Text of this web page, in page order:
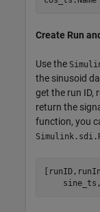
Create Run
Use the
the sinusoid
get the run ID,
return the
function, you